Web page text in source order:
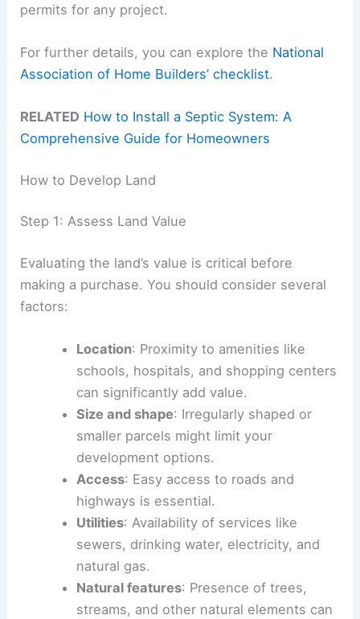
permits for any project.
For further details, you can explore the National
Association of Home Builders’ checklist.
RELATED How to Install a Septic System: A
Comprehensive Guide for Homeowners
How to Develop Land
Step 1: Assess Land Value
Evaluating the land’s value is critical before
making a purchase. You should consider several
factors:
Location: Proximity to amenities like
schools, hospitals, and shopping centers
can significantly add value.
Size and shape: Irregularly shaped or
smaller parcels might limit your
development options.
Access: Easy access to roads and
highways is essential.
Utilities: Availability of services like
sewers, drinking water, electricity, and
natural gas.
Natural features: Presence of trees,
streams, and other natural elements can